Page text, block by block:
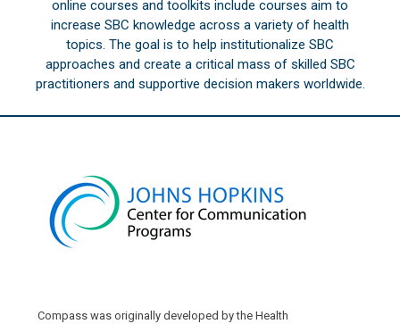
online courses and toolkits include courses aim to
increase SBC knowledge across a variety of health
topics. The goal is to help institutionalize SBC
approaches and create a critical mass of skilled SBC
practitioners and supportive decision makers worldwide.
Compass was originally developed by the Health